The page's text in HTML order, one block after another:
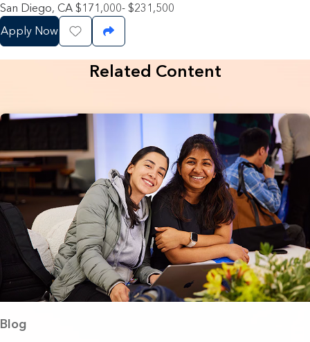
San Diego, CA $171,000- $231,500
Apply Now
Save JobShare Job
Related Content
Blog